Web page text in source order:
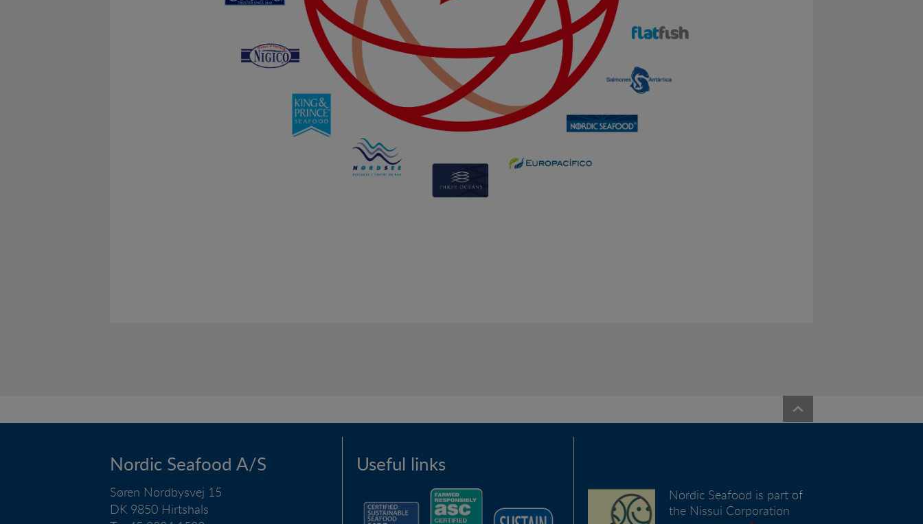
Nordic Seafood A/S
Søren Nordbysvej 15
DK 9850 Hirtshals
Useful links
Nordic Seafood is part of
the Nissui Corporation
Marketing cookies (tracking cookies) collect the user's digital footprint across multiple websites and record what the
user is interested in / searching for in order to show personalized ads as they visit the web.